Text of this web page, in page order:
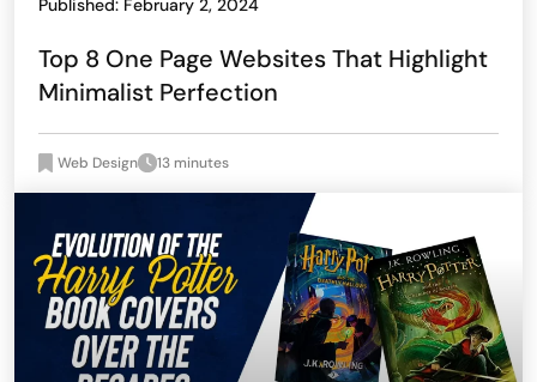
Published: February 2, 2024
Top 8 One Page Websites That Highlight
Minimalist Perfection
Web Design 13 minutes